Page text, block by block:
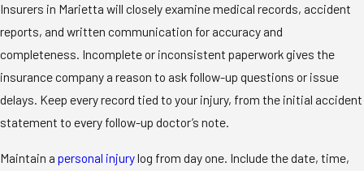
Insurers in Marietta will closely examine medical records, accident
reports, and written communication for accuracy and
completeness. Incomplete or inconsistent paperwork gives the
insurance company a reason to ask follow-up questions or issue
delays. Keep every record tied to your injury, from the initial accident
statement to every follow-up doctor’s note.
Maintain a personal injurylog from day one. Include the date, time,